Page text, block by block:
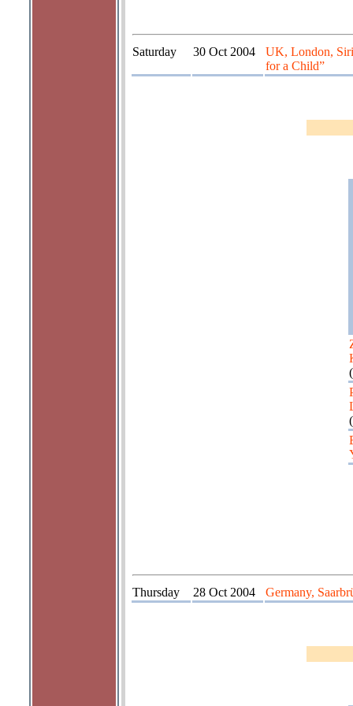
Saturday 30 Oct 2004
UK, London,
for a Child”
(
(
Thursday 28 Oct 2004 Germany,